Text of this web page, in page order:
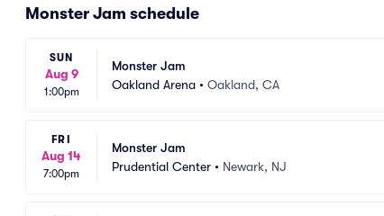
Monster Jam schedule
SUN
Aug 9
1:00pm
Monster Jam
Oakland Arena • Oakland, CA
FRI
Aug 14
7:00pm
Monster Jam
Prudential Center • Newark, NJ